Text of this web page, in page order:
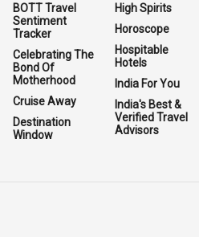
BOTT Travel
Sentiment
Tracker
Celebrating The
Bond Of
Motherhood
Cruise Away
Destination
Window
High Spirits
Horoscope
Hospitable
Hotels
India For You
India's Best &
Verified Travel
Advisors